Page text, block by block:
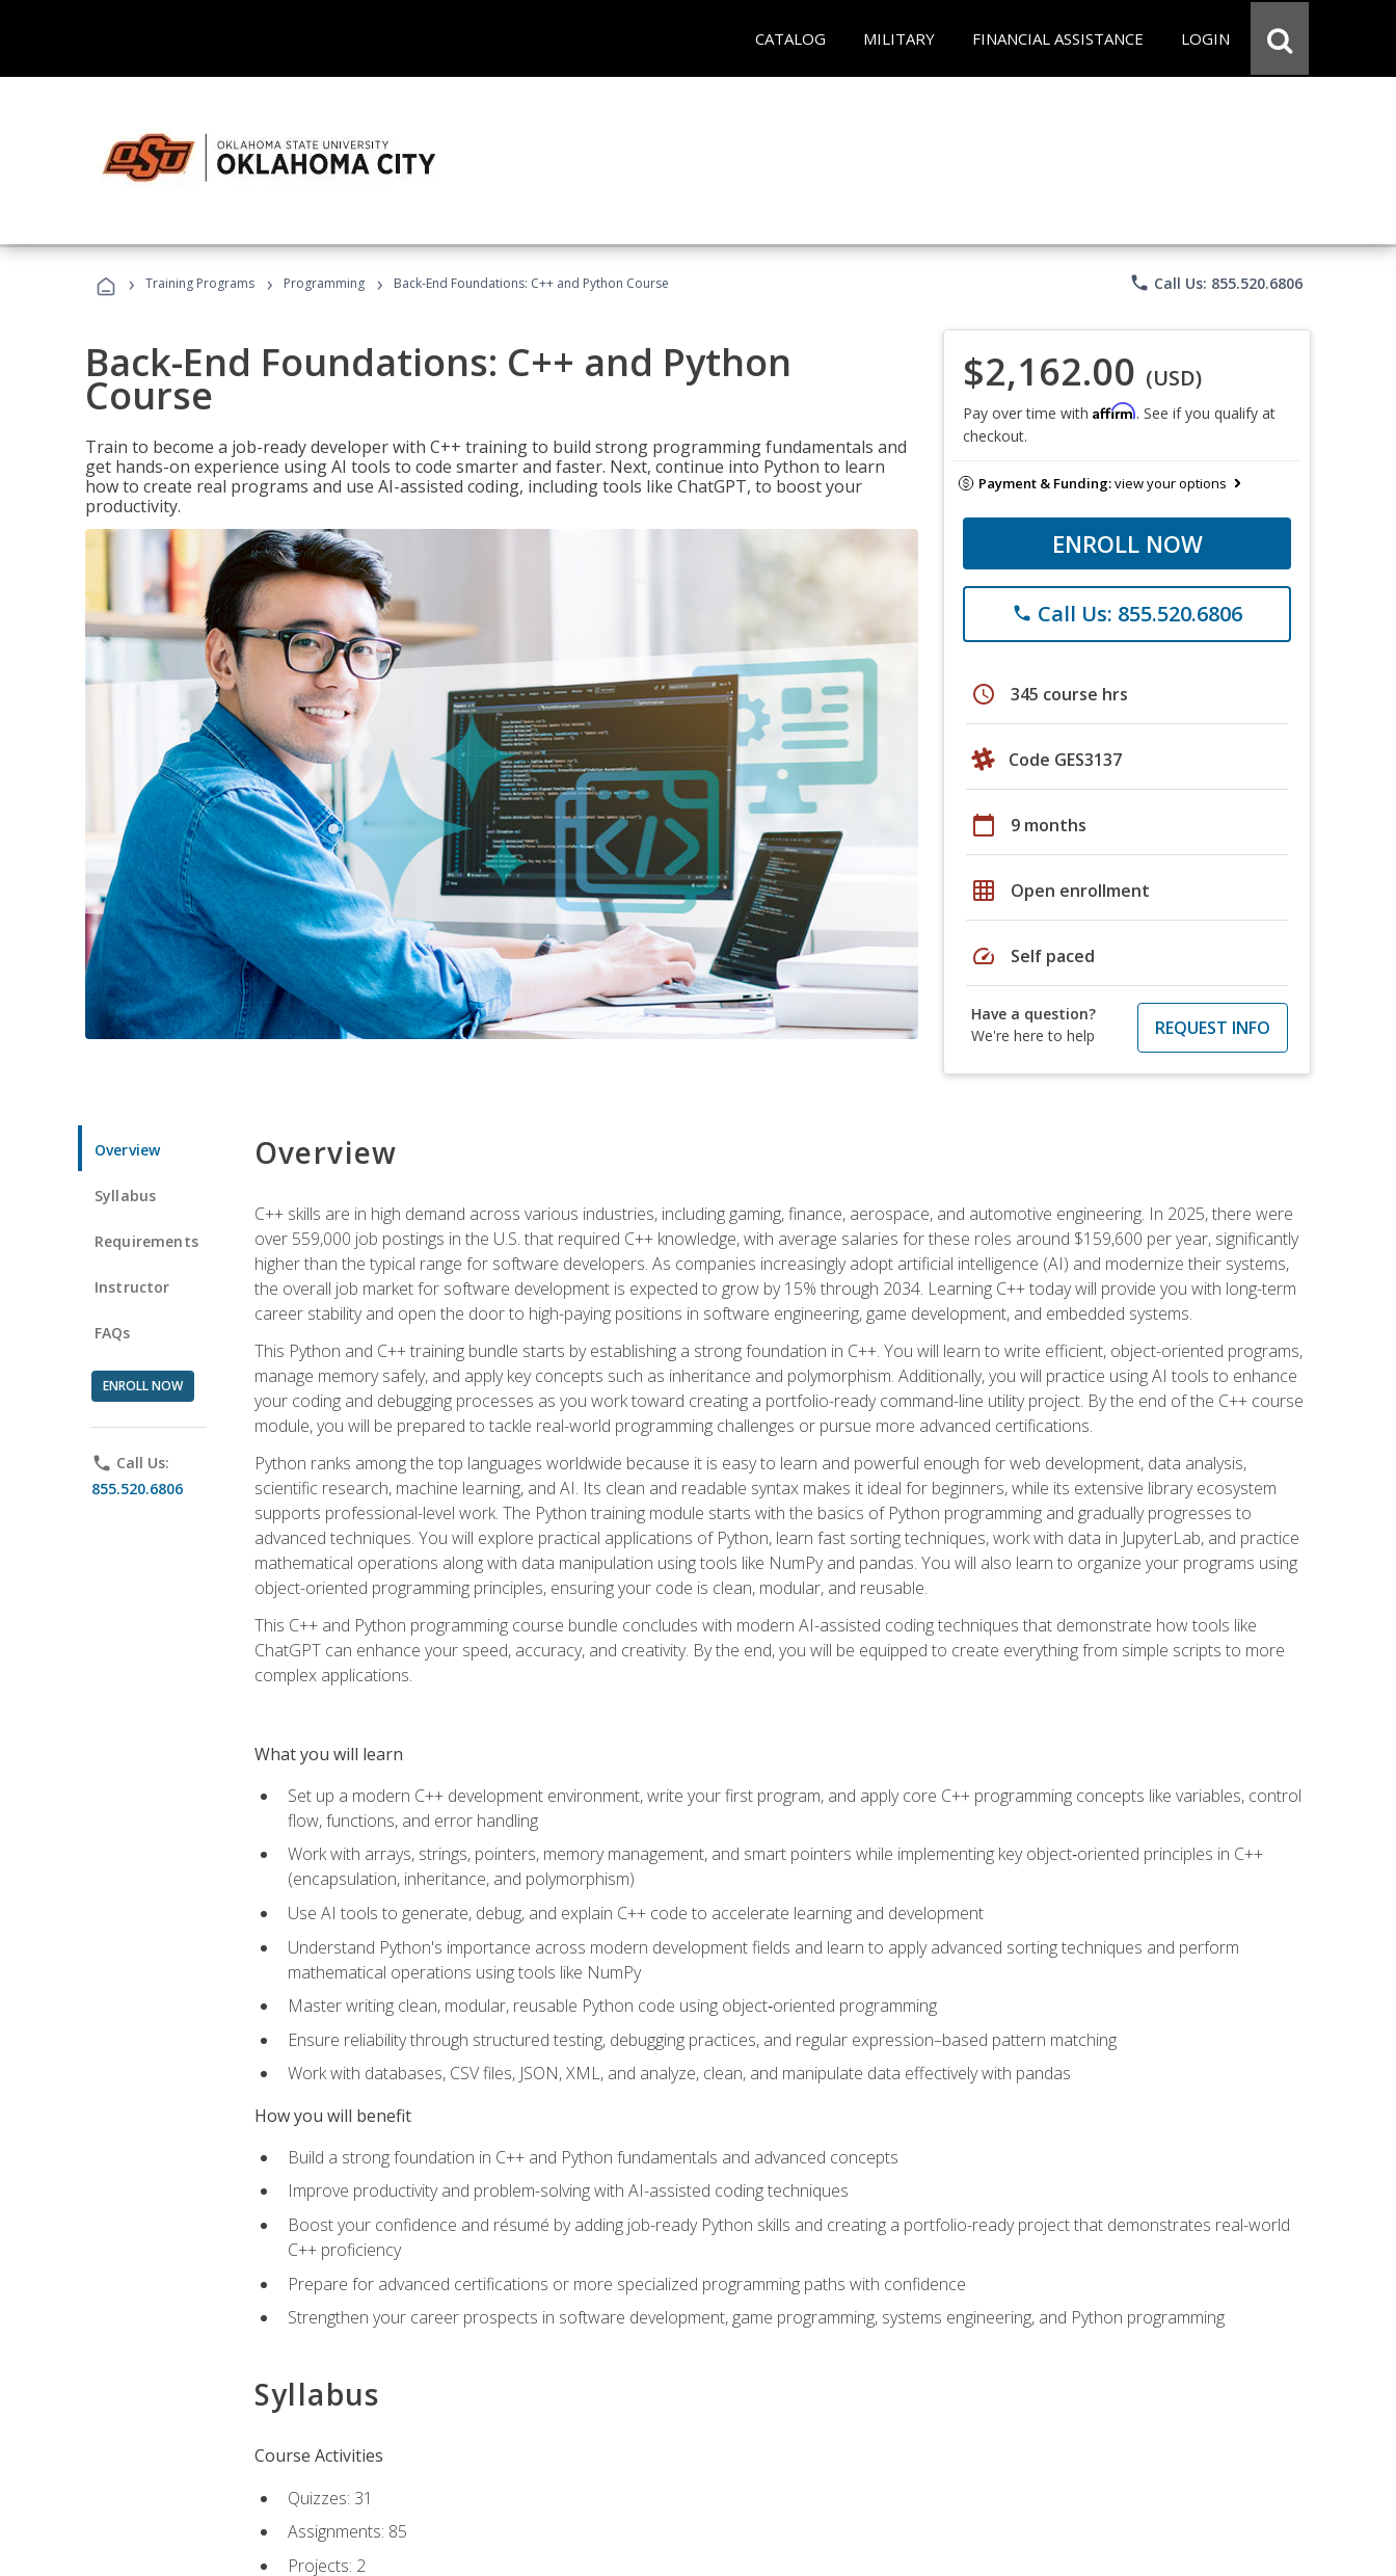
CATALOG MILITARY FINANCIAL ASSISTANCE LOGIN
› Training Programs › Programming › Back-End Foundations: C++ and Python Course phone Call Us: 855.520.6806
Back-End Foundations: C++ and Python
Course
Train to become a job-ready developer with C++ training to build strong programming fundamentals and
get hands-on experience using AI tools to code smarter and faster. Next, continue into Python to learn
how to create real programs and use AI-assisted coding, including tools like ChatGPT, to boost your
productivity.
$2,162.00 (USD)
Pay over time with Affirm. See if you qualify at
checkout.
Payment & Funding:view your options
ENROLL NOW
phone Call Us: 855.520.6806
schedule 345 course hrs
Code GES3137
calendar_today 9 months
grid_on Open enrollment
speed Self paced
Have a question?
We're here to help
REQUEST INFO
Overview
Syllabus
Requirements
Instructor
FAQs
ENROLL NOW
phone Call Us:
855.520.6806
Overview
C++ skills are in high demand across various industries, including gaming, finance, aerospace, and automotive engineering. In 2025, there were
over 559,000 job postings in the U.S. that required C++ knowledge, with average salaries for these roles around $159,600 per year, significantly
higher than the typical range for software developers. As companies increasingly adopt artificial intelligence (AI) and modernize their systems,
the overall job market for software development is expected to grow by 15% through 2034. Learning C++ today will provide you with long-term
career stability and open the door to high-paying positions in software engineering, game development, and embedded systems.
This Python and C++ training bundle starts by establishing a strong foundation in C++. You will learn to write efficient, object-oriented programs,
manage memory safely, and apply key concepts such as inheritance and polymorphism. Additionally, you will practice using AI tools to enhance
your coding and debugging processes as you work toward creating a portfolio-ready command-line utility project. By the end of the C++ course
module, you will be prepared to tackle real-world programming challenges or pursue more advanced certifications.
Python ranks among the top languages worldwide because it is easy to learn and powerful enough for web development, data analysis,
scientific research, machine learning, and AI. Its clean and readable syntax makes it ideal for beginners, while its extensive library ecosystem
supports professional-level work. The Python training module starts with the basics of Python programming and gradually progresses to
advanced techniques. You will explore practical applications of Python, learn fast sorting techniques, work with data in JupyterLab, and practice
mathematical operations along with data manipulation using tools like NumPy and pandas. You will also learn to organize your programs using
object-oriented programming principles, ensuring your code is clean, modular, and reusable.
This C++ and Python programming course bundle concludes with modern AI-assisted coding techniques that demonstrate how tools like
ChatGPT can enhance your speed, accuracy, and creativity. By the end, you will be equipped to create everything from simple scripts to more
complex applications.
What you will learn
Set up a modern C++ development environment, write your first program, and apply core C++ programming concepts like variables, control
flow, functions, and error handling
Work with arrays, strings, pointers, memory management, and smart pointers while implementing key object‑oriented principles in C++
(encapsulation, inheritance, and polymorphism)
Use AI tools to generate, debug, and explain C++ code to accelerate learning and development
Understand Python's importance across modern development fields and learn to apply advanced sorting techniques and perform
mathematical operations using tools like NumPy
Master writing clean, modular, reusable Python code using object‑oriented programming
Ensure reliability through structured testing, debugging practices, and regular expression–based pattern matching
Work with databases, CSV files, JSON, XML, and analyze, clean, and manipulate data effectively with pandas
How you will benefit
Build a strong foundation in C++ and Python fundamentals and advanced concepts
Improve productivity and problem-solving with AI-assisted coding techniques
Boost your confidence and résumé by adding job-ready Python skills and creating a portfolio-ready project that demonstrates real-world
C++ proficiency
Prepare for advanced certifications or more specialized programming paths with confidence
Strengthen your career prospects in software development, game programming, systems engineering, and Python programming
Syllabus
Course Activities
Quizzes: 31
Assignments: 85
Projects: 2